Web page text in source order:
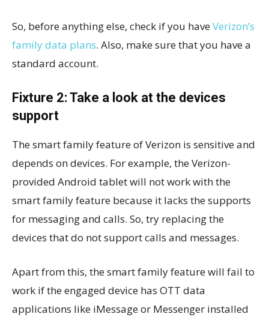
So, before anything else, check if you haveVerizon’s
family data plans. Also, make sure that you have a
standard account.
Fixture 2: Take a look at the devices
support
The smart family feature of Verizon is sensitive and
depends on devices. For example, the Verizon-
provided Android tablet will not work with the
smart family feature because it lacks the supports
for messaging and calls. So, try replacing the
devices that do not support calls and messages.
Apart from this, the smart family feature will fail to
work if the engaged device has OTT data
applications like iMessage or Messenger installed